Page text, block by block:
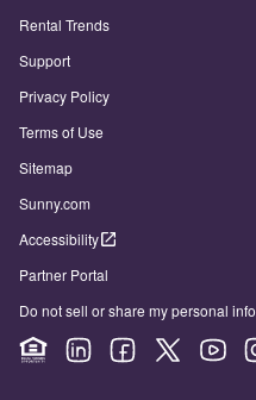
Rental Trends
Support
Privacy Policy
Terms of Use
Sitemap
Sunny.com
Accessibility
Partner Portal
Do not sell or share my personal info